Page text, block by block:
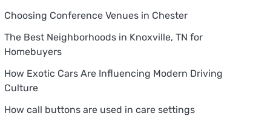
Choosing Conference Venues in Chester
The Best Neighborhoods in Knoxville, TN for
Homebuyers
How Exotic Cars Are Influencing Modern Driving
Culture
How call buttons are used in care settings